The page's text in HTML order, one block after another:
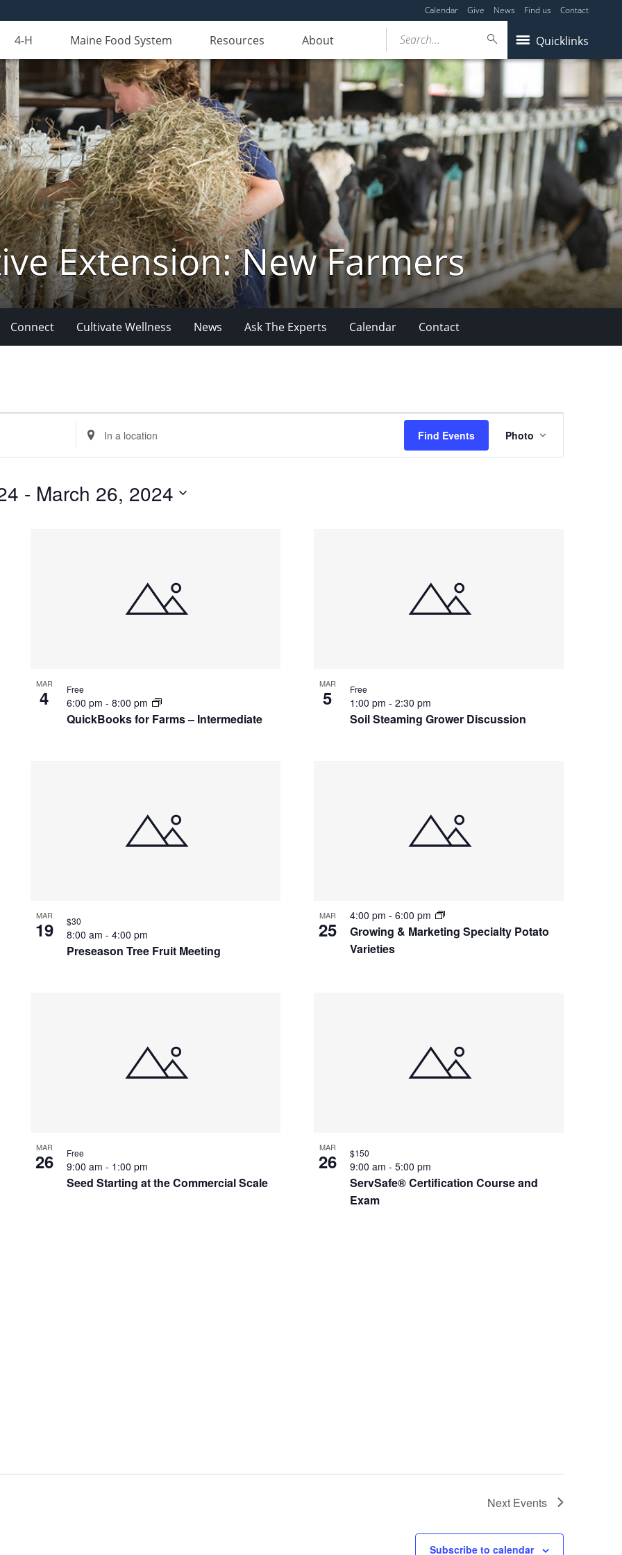
Calendar Give News Find us Contact
4-H Maine Food System Resources About Quicklinks
Search...
Extension: New Farmers
Connect Cultivate Wellness News Ask The Experts Calendar Contact
Enter
Location.
Search
Events
by
Find Events
Views
Navigation
Photo
- March 26, 2024
MAR
4
QuickBooks for Farms – Intermediate
6:00 pm - 8:00 pm
Free MAR
5
Soil Steaming Grower Discussion
1:00 pm - 2:30 pm
Free
MAR
19
Preseason Tree Fruit Meeting
8:00 am - 4:00 pm
$30 MAR
25
Growing & Marketing Specialty Potato
Varieties
4:00 pm - 6:00 pm
MAR
26
Seed Starting at the Commercial Scale
9:00 am - 1:00 pm
Free MAR
26
ServSafe® Certification Course and
Exam
9:00 am - 5:00 pm
$150
Next Events
Subscribe to calendar